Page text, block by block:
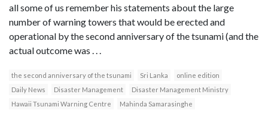
all some of us remember his statements about the large
number of warning towers that would be erected and
operational by the second anniversary of the tsunami (and the
actual outcome was . . .
the second anniversary of the tsunami Sri Lanka
online edition
Daily News
Disaster Management
Disaster Management Ministry
Hawaii Tsunami Warning Centre
Mahinda Samarasinghe